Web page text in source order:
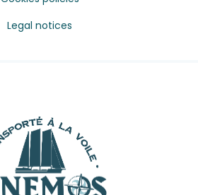
Legal notices